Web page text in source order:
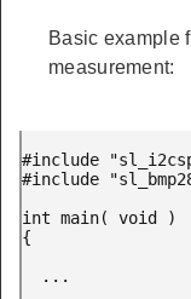
Basic example
measurement:
#include
#include
int main( void )
{